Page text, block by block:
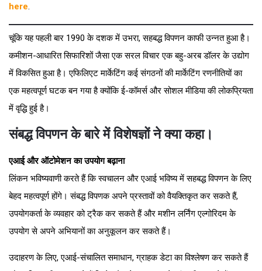
here
चूंकि यह पहली बार 1990 के दशक में उभरा, सहबद्ध विपणन काफी उन्नत हुआ है।
कमीशन-आधारित सिफारिशों जैसा एक सरल विचार एक बहु-अरब डॉलर के उद्योग
में विकसित हुआ है। एफिलिएट मार्केटिंग कई संगठनों की मार्केटिंग रणनीतियों का
एक महत्वपूर्ण घटक बन गया है क्योंकि ई-कॉमर्स और सोशल मीडिया की लोकप्रियता
में वृद्धि हुई है।
संबद्ध विपणन के बारे में विशेषज्ञों ने क्या कहा।
एआई और ऑटोमेशन का उपयोग बढ़ाना
लिंकन भविष्यवाणी करते हैं कि स्वचालन और एआई भविष्य में सहबद्ध विपणन के लिए
बेहद महत्वपूर्ण होंगे। संबद्ध विपणक अपने प्रस्तावों को वैयक्तिकृत कर सकते हैं,
उपयोगकर्ता के व्यवहार को ट्रैक कर सकते हैं और मशीन लर्निंग एल्गोरिदम के
उपयोग से अपने अभियानों का अनुकूलन कर सकते हैं।
उदाहरण के लिए, एआई-संचालित समाधान, ग्राहक डेटा का विश्लेषण कर सकते हैं